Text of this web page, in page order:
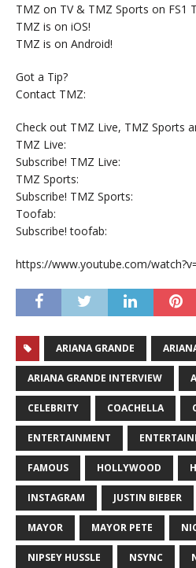
TMZ on TV & TMZ Sports on FS1
TMZ is on iOS!
TMZ is on Android!
Got a Tip?
Contact TMZ:
Check out TMZ Live, TMZ Sports
TMZ Live:
Subscribe! TMZ Live:
TMZ Sports:
Subscribe! TMZ Sports:
Toofab:
Subscribe! toofab:
https://www.youtube.com/
ARIANA GRANDE
ARIANA GRANDE INTERVIEW
CELEBRITY COACHELLA
ENTERTAINMENT
FAMOUS HOLLYWOOD
INSTAGRAM JUSTIN BIEBER
MAYOR MAYOR PETE
NIPSEY HUSSLE NSYNC